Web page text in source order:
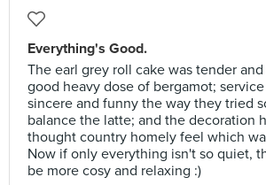
Everything's Good.
The earl grey roll cake was tender
good heavy dose of bergamot;
sincere and funny the way they tried
balance the latte; and the decoration
thought country homely feel which
Now if only everything isn't so quiet,
be more cosy and relaxing :)